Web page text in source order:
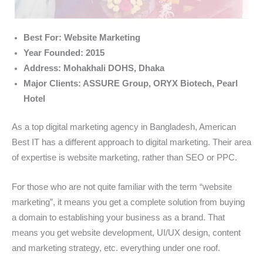
Best For: Website Marketing
Year Founded: 2015
Address: Mohakhali DOHS, Dhaka
Major Clients: ASSURE Group, ORYX Biotech, Pearl
Hotel
As a top digital marketing agency in Bangladesh, American
Best IT has a different approach to digital marketing. Their area
of expertise is website marketing, rather than SEO or PPC.
For those who are not quite familiar with the term “website
marketing”, it means you get a complete solution from buying
a domain to establishing your business as a brand. That
means you get website development, UI/UX design, content
and marketing strategy, etc. everything under one roof.